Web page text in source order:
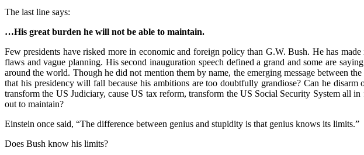
The last line says:
…His great burden he will not be able to maintain.
Few presidents have risked more in economic and foreign policy than G.W. Bush. He has
flaws and vague planning. His second inauguration speech defined a grand and some are
around the world. Though he did not mention them by name, the emerging message between
that his presidency will fall because his ambitions are too doubtfully grandiose? Can he
transform the US Judiciary, cause US tax reform, transform the US Social Security System all
out to maintain?
Einstein once said, “The difference between genius and stupidity is that genius knows its limits.”
Does Bush know his limits?